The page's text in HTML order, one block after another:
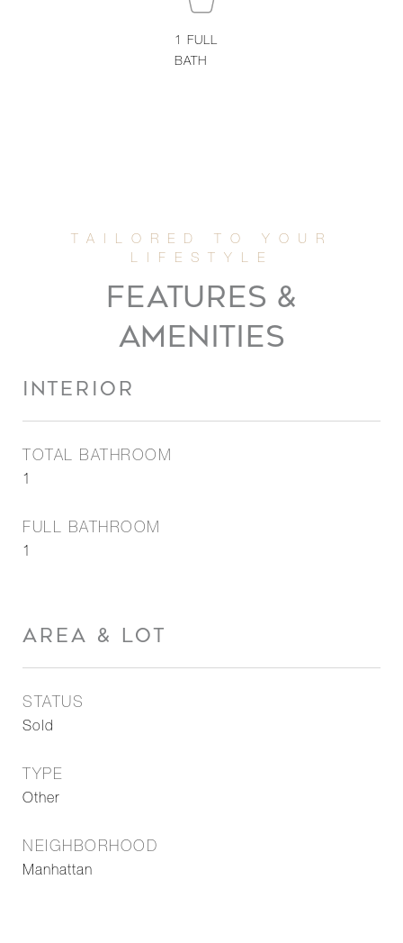
1FULL
BATH
FEATURES &
AMENITIES
INTERIOR
TOTAL BATHROOM
1
FULL BATHROOM
1
AREA & LOT
STATUS
Sold
TYPE
Other
NEIGHBORHOOD
Manhattan